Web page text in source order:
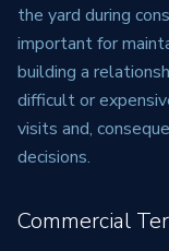
the yard during
important for
building a
difficult or
visits and,
decisions.
Commercial